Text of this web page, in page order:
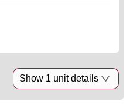
Show 1 unit details